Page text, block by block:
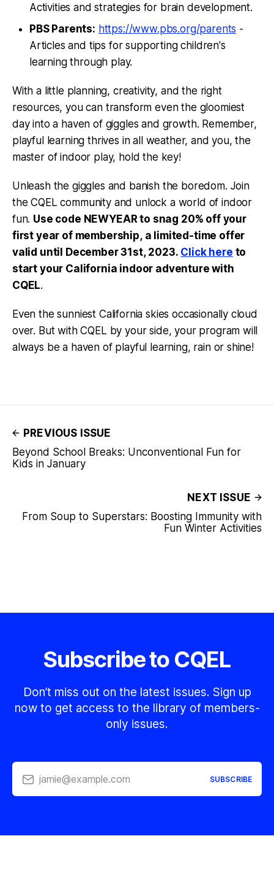
Activities and strategies for brain development.
PBS Parents: https://www.pbs.org/parents -
Articles and tips for supporting children's
learning through play.
With a little planning, creativity, and the right
resources, you can transform even the gloomiest
day into a haven of giggles and growth. Remember,
playful learning thrives in all weather, and you, the
master of indoor play, hold the key!
Unleash the giggles and banish the boredom. Join
the CQEL community and unlock a world of indoor
fun. Use code NEWYEAR to snag 20% off your
first year of membership, a limited-time offer
valid until December 31st, 2023. Click here to
start your California indoor adventure with
CQEL.
Even the sunniest California skies occasionally cloud
over. But with CQEL by your side, your program will
always be a haven of playful learning, rain or shine!
PREVIOUS ISSUE
Beyond School Breaks: Unconventional Fun for
Kids in January
NEXT ISSUE
From Soup to Superstars: Boosting Immunity with
Fun Winter Activities
Subscribe to CQEL
Don’t miss out on the latest issues. Sign up
now to get access to the library of members-
only issues.
jamie@example.com SUBSCRIBE